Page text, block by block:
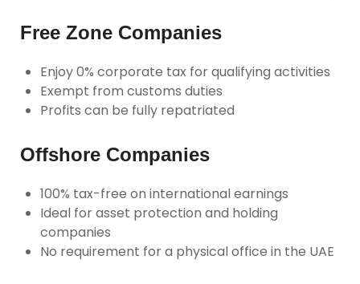
Free Zone Companies
Enjoy 0% corporate tax for qualifying activities
Exempt from customs duties
Profits can be fully repatriated
Offshore Companies
100% tax-free on international earnings
Ideal for asset protection and holding
companies
No requirement for a physical office in the UAE